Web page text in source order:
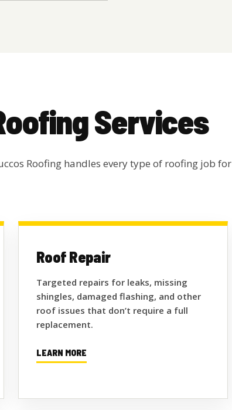
Services
Roofing handles every type of roofing job for
Roof Repair
Targeted repairs for leaks, missing
shingles, damaged flashing, and other
roof issues that don’t require a full
replacement.
LEARN MORE